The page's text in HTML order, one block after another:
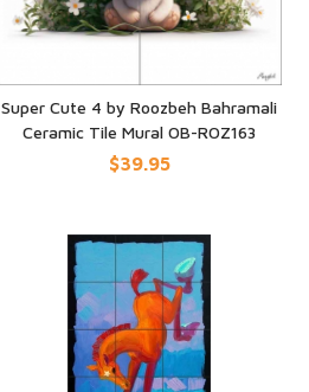
QUICK VIEW
Super Cute 4 by Roozbeh Bahramali
Ceramic Tile Mural OB-ROZ163
$39.95